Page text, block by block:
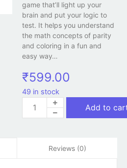
game that’ll light up your
brain and put your logic to
test. It helps you understand
the math concepts of parity
and coloring in a fun and
easy way…
₹599.00
49 in stock
Add to
Reviews (0)